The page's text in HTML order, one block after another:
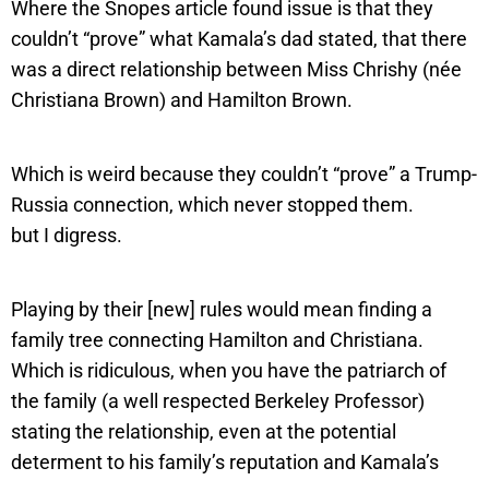
Where the Snopes article found issue is that they
couldn’t “prove” what Kamala’s dad stated, that there
was a direct relationship between Miss Chrishy (née
Christiana Brown) and Hamilton Brown.
Which is weird because they couldn’t “prove” a Trump-
Russia connection, which never stopped them.
but I digress.
Playing by their [new] rules would mean finding a
family tree connecting Hamilton and Christiana.
Which is ridiculous, when you have the patriarch of
the family (a well respected Berkeley Professor)
stating the relationship, even at the potential
determent to his family’s reputation and Kamala’s